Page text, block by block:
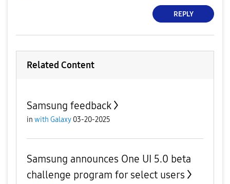
REPLY
Related Content
Samsung feedback
in with Galaxy 03-20-2025
Samsung announces One UI 5.0 beta
challenge program for select users